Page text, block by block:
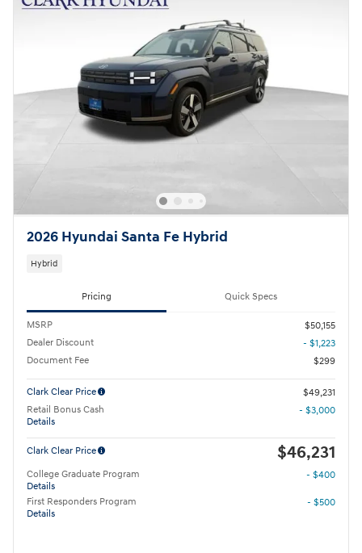
2026 Hyundai Santa Fe Hybrid
Hybrid
Pricing Quick Specs
MSRP
$50,155
Dealer Discount
- $1,223
Document Fee
$299
Clark Clear Price
$49,231
Retail Bonus Cash
Details
- $3,000
Clark Clear Price $46,231
College Graduate Program
Details
- $400
First Responders Program
Details
- $500